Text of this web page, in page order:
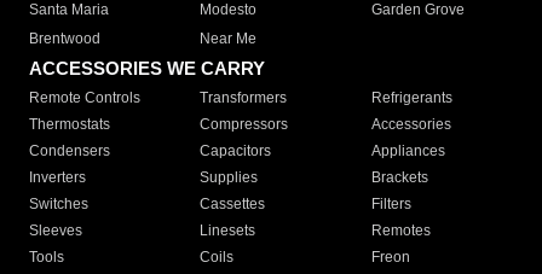
Santa Maria
Modesto
Garden Grove
Brentwood
Near Me
ACCESSORIES WE CARRY
Remote Controls Transformers
Refrigerants
Thermostats
Compressors
Accessories
Condensers
Capacitors
Appliances
Inverters
Supplies
Brackets
Switches
Cassettes
Filters
Sleeves
Linesets
Remotes
Tools
Coils
Freon